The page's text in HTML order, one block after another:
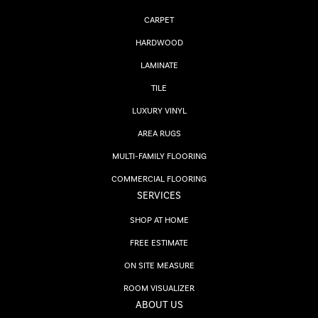
CARPET
HARDWOOD
LAMINATE
TILE
LUXURY VINYL
AREA RUGS
MULTI-FAMILY FLOORING
COMMERCIAL FLOORING
SERVICES
SHOP AT HOME
FREE ESTIMATE
ON SITE MEASURE
ROOM VISUALIZER
ABOUT US